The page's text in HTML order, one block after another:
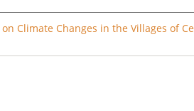
Climate Changes in the Villages of